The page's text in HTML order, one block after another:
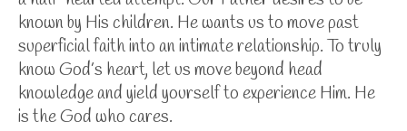
known by His children. He wants us to move past
superficial faith into an intimate relationship. To truly
know God’s heart, let us move beyond head
knowledge and yield yourself to experience Him. He
is the God who cares.